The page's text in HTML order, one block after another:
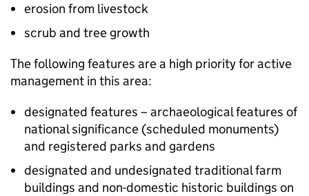
erosion from livestock
scrub and tree growth
The following features are a high priority for active
management in this area:
designated features – archaeological features of
national significance (scheduled monuments)
and registered parks and gardens
designated and undesignated traditional farm
buildings and non-domestic historic buildings on